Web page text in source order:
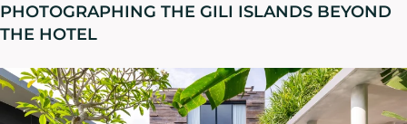
PHOTOGRAPHING THE GILI ISLANDS BEYOND
THE HOTEL